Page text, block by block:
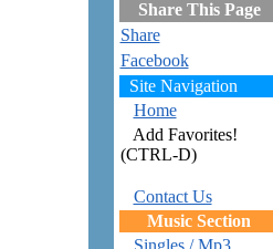
Share This Page
Share
Facebook
Site Navigation
Home
Add Favorites!
(CTRL-D)
Contact Us
Music Section
Singles / Mp3